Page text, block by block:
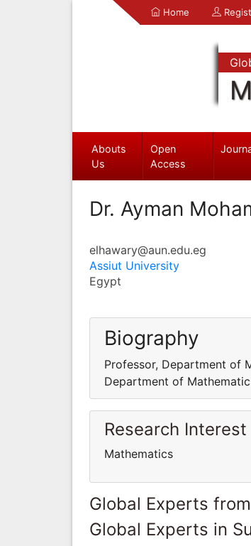
Home
Abouts
Us
Open
Access
Dr. Ayman
elhawary@aun.edu.eg
Assiut University
Egypt
Biography
Professor, Department of
Department of
Research Interest
Mathematics
Global Experts
Global Experts in